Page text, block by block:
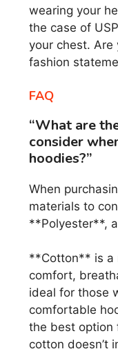
wearing your
the case of
your chest. Are
fashion
FAQ
“What are
consider
hoodies?”
When
materials to
**Polyester**,
**Cotton** is a
comfort,
ideal for those
comfortable
the best option
cotton doesn’t